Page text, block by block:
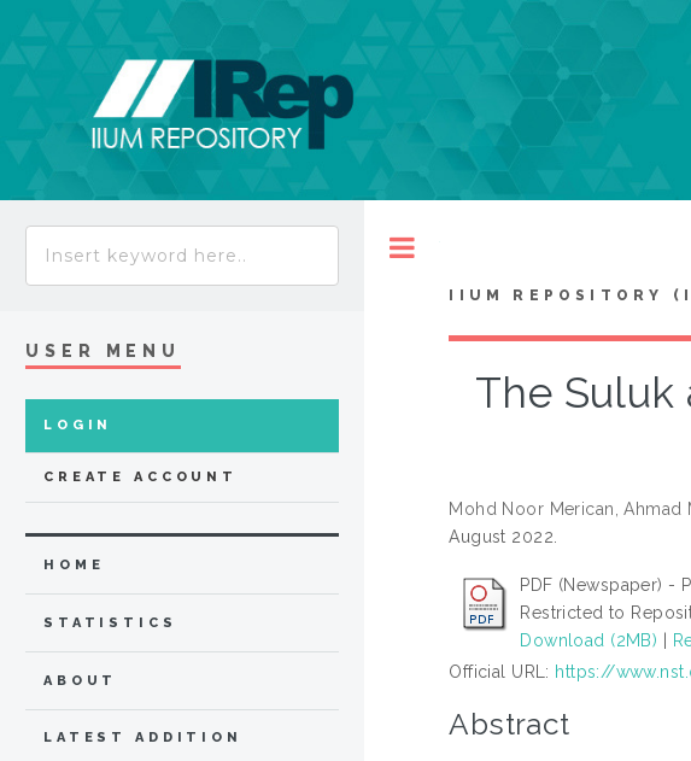
IIUM REPOSITORY
The Suluk
Mohd Noor Merican, Ahmad
August 2022.
PDF (Newspaper) -
Restricted to
Download (2MB)
Official URL: https://
Abstract
USER MENU
LOGIN
CREATE ACCOUNT
HOME
STATISTICS
ABOUT
LATEST ADDITION